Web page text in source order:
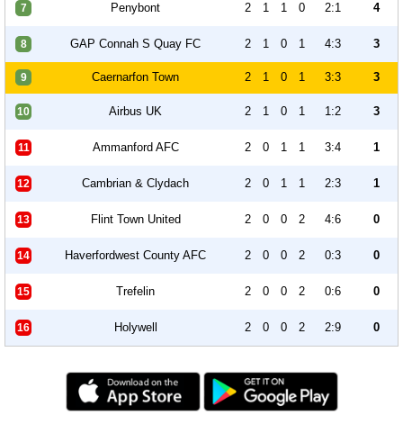
7 Penybont 2 1 1 0 2:1 4
8 GAP Connah S Quay FC 2 1 0 1 4:3 3
9 Caernarfon Town 2 1 0 1 3:3 3
10 Airbus UK 2 1 0 1 1:2 3
11 Ammanford AFC 2 0 1 1 3:4 1
12 Cambrian & Clydach 2 0 1 1 2:3 1
13 Flint Town United 2 0 0 2 4:6 0
14 Haverfordwest County AFC 2 0 0 2 0:3 0
15 Trefelin 2 0 0 2 0:6 0
16 Holywell 2 0 0 2 2:9 0